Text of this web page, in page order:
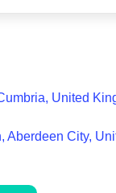
United
Aberdeen City,